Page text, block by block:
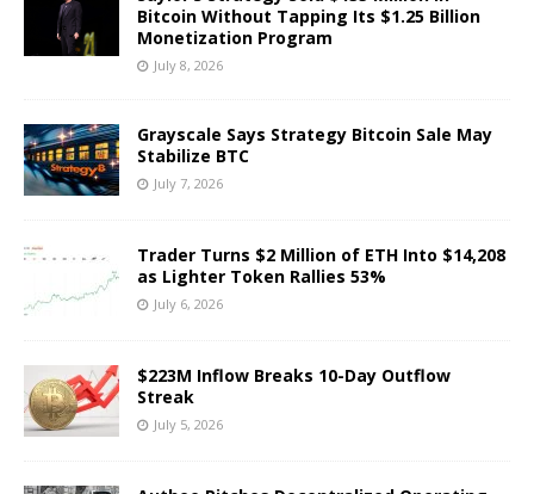
Bitcoin Without Tapping Its $1.25 Billion
Monetization Program
July 8, 2026
Grayscale Says Strategy Bitcoin Sale May
Stabilize BTC
July 7, 2026
Trader Turns $2 Million of ETH Into $14,208
as Lighter Token Rallies 53%
July 6, 2026
$223M Inflow Breaks 10-Day Outflow
Streak
July 5, 2026